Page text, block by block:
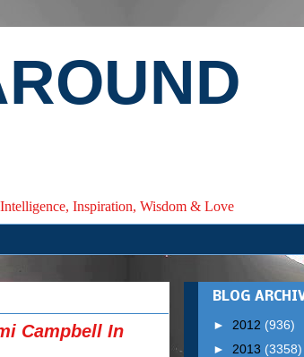
Inspiration, Wisdom & Love
Campbell In
BLOG
► 2012 (936)
► 2013 (3358)